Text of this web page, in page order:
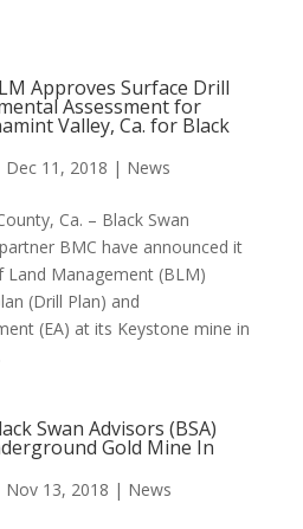
Approves Surface Drill
Assessment for
Valley, Ca. for Black
Dec 11, 2018 | News
Ca. – Black Swan
BMC have announced it
Land Management (BLM)
(Drill Plan) and
(EA) at its Keystone mine in
Swan Advisors (BSA)
Gold Mine In
Nov 13, 2018 | News